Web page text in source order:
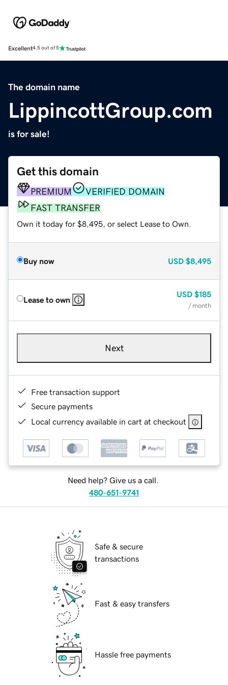
Excellent4.5 out of 5
The domain name
LippincottGroup.com
is for sale!
Get this domain
PREMIUM
VERIFIED DOMAIN
FAST TRANSFER
Own it today for $8,495, or select Lease to Own.
Buy now USD $8,495
Lease to own
USD $185
/ month
Next
Free transaction support
Secure payments
Local currency available in cart at checkout
Need help? Give us a call.
480-651-9741
Safe & secure
transactions
Fast & easy transfers
Hassle free payments